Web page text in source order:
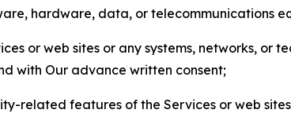
hardware, data, or telecommunications
or web sites or any systems, networks, or
with Our advance written consent;
related features of the Services or web